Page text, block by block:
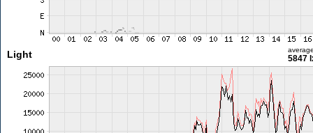
Light 5847